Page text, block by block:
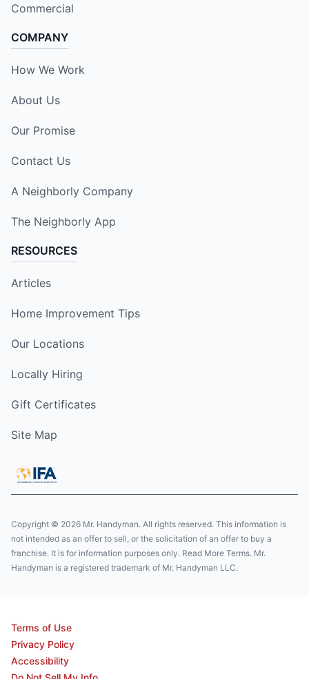
Commercial
COMPANY
How We Work
About Us
Our Promise
Contact Us
A Neighborly Company
The Neighborly App
RESOURCES
Articles
Home Improvement Tips
Our Locations
Locally Hiring
Gift Certificates
Site Map
Copyright © 2026 Mr. Handyman. All rights reserved. This information is
not intended as an offer to sell, or the solicitation of an offer to buy a
franchise. It is for information purposes only. Read More Terms. Mr.
Handyman is a registered trademark of Mr. Handyman LLC.
Terms of Use
Privacy Policy
Accessibility